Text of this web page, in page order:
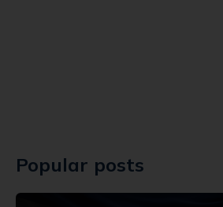
Popular posts